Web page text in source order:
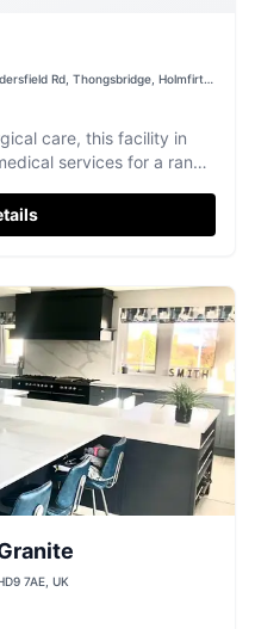
Rd, Thongsbridge, Holmfirth
care, this facility in
services for a range
7AE, UK